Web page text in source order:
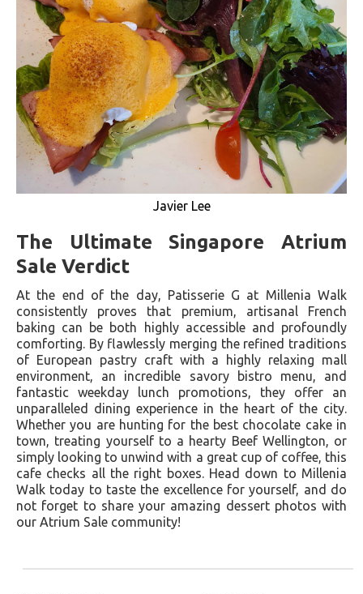
Javier Lee
The Ultimate Singapore Atrium
Sale Verdict
At the end of the day, Patisserie G at Millenia Walk
consistently proves that premium, artisanal French
baking can be both highly accessible and profoundly
comforting. By flawlessly merging the refined traditions
of European pastry craft with a highly relaxing mall
environment, an incredible savory bistro menu, and
fantastic weekday lunch promotions, they offer an
unparalleled dining experience in the heart of the city.
Whether you are hunting for the best chocolate cake in
town, treating yourself to a hearty Beef Wellington, or
simply looking to unwind with a great cup of coffee, this
cafe checks all the right boxes. Head down to Millenia
Walk today to taste the excellence for yourself, and do
not forget to share your amazing dessert photos with
our Atrium Sale community!